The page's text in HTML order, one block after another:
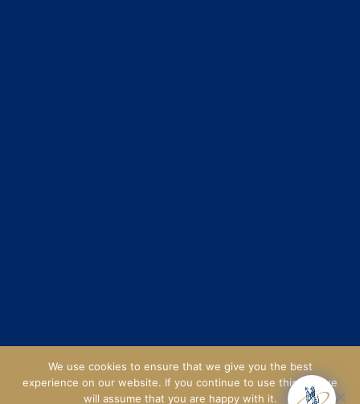
We use cookies to ensure that we give you the best
experience on our website. If you continue to use this site we
will assume that you are happy with it.